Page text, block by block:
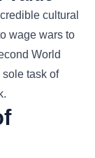
cultural
wage wars to
World
sole task of